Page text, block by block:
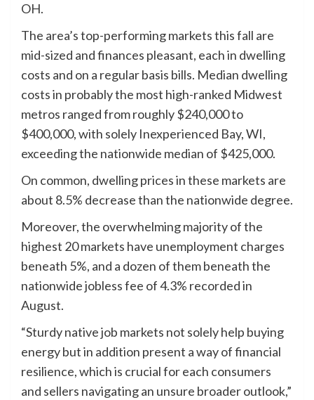
OH.
The area’s top-performing markets this fall are
mid-sized and finances pleasant, each in dwelling
costs and on a regular basis bills. Median dwelling
costs in probably the most high-ranked Midwest
metros ranged from roughly $240,000 to
$400,000, with solely Inexperienced Bay, WI,
exceeding the nationwide median of $425,000.
On common, dwelling prices in these markets are
about 8.5% decrease than the nationwide degree.
Moreover, the overwhelming majority of the
highest 20 markets have unemployment charges
beneath 5%, and a dozen of them beneath the
nationwide jobless fee of 4.3% recorded in
August.
“Sturdy native job markets not solely help buying
energy but in addition present a way of financial
resilience, which is crucial for each consumers
and sellers navigating an unsure broader outlook,”